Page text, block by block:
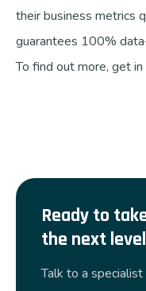
their business metrics
guarantees 100%
To find out more, get
Ready to
the next level
Talk to a